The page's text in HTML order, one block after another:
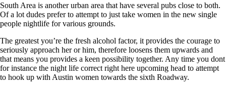
South Area is another urban area that have several pubs close to both.
Of a lot dudes prefer to attempt to just take women in the new single
people nightlife for various grounds.
The greatest you’re the fresh alcohol factor, it provides the courage to
seriously approach her or him, therefore loosens them upwards and
that means you provides a keen possibility together. Any time you dont
for instance the night life correct right here upcoming head to attempt
to hook up with Austin women towards the sixth Roadway.